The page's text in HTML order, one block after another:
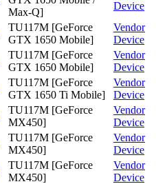
Max-Q]
Device
TU117M [GeForce
GTX 1650 Mobile]
Vendor
Device
TU117M [GeForce
GTX 1650 Mobile]
Vendor
Device
TU117M [GeForce
GTX 1650 Ti Mobile]
Vendor
Device
TU117M [GeForce
MX450]
Vendor
Device
TU117M [GeForce
MX450]
Vendor
Device
TU117M [GeForce
MX450]
Vendor
Device